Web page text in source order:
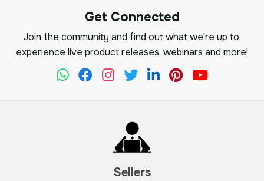
Get Connected
Join the community and find out what we're up to,
experience live product releases, webinars and more!
Sellers